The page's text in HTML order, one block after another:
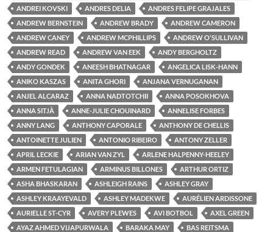
ANDREI KOVSKI
ANDRES DELIA
ANDRES FELIPE GRAJALES
ANDREW BERNSTEIN
ANDREW BRADY
ANDREW CAMERON
ANDREW CANEY
ANDREW MCPHILLIPS
ANDREW O'SULLIVAN
ANDREW READ
ANDREW VAN EEK
ANDY BERGHOLTZ
ANDY GONDEK
ANEESH BHATNAGAR
ANGELICA LISK-HANN
ANIKO KASZAS
ANITA GHORI
ANJANA VERNUGANAN
ANJEL ALCARAZ
ANNA NADTOTCHII
ANNA POSOKHOVA
ANNA SITJÀ
ANNE-JULIE CHOUINARD
ANNELISE FORBES
ANNY LANG
ANTHONY CAPORALE
ANTHONY DE CHELLIS
ANTOINETTE JULIEN
ANTONIO RIBEIRO
ANTONY ZELLER
APRIL LECKIE
ARIAN VAN ZYL
ARLENE HALPENNY-HEELEY
ARMEN FETULAGIAN
ARMINUS BILLONES
ARTHUR ORTIZ
ASHA BHASKARAN
ASHLEIGH RAINS
ASHLEY GRAY
ASHLEY KRAAYEVALD
ASHLEY MADEKWE
AURÉLIEN ARDISSONE
AURIELLE ST-CYR
AVERY PLEWES AVI BOTBOL
AXEL GREEN
AYAZ AHMED VIJAPURWALA
BARAKA MAY
BAS REITSMA